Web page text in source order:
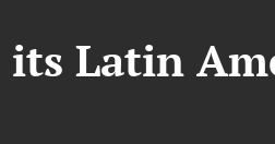
Latin